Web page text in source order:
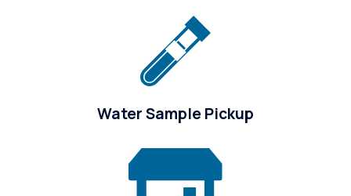
Water Sample Pickup